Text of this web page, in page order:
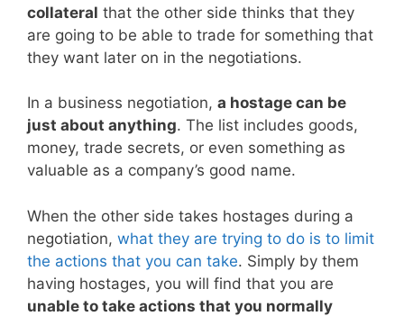
collateral that the other side thinks that they
are going to be able to trade for something that
they want later on in the negotiations.
In a business negotiation, a hostage can be
just about anything. The list includes goods,
money, trade secrets, or even something as
valuable as a company’s good name.
When the other side takes hostages during a
negotiation, what they are trying to do is to limit
the actions that you can take. Simply by them
having hostages, you will find that you are
unable to take actions that you normally